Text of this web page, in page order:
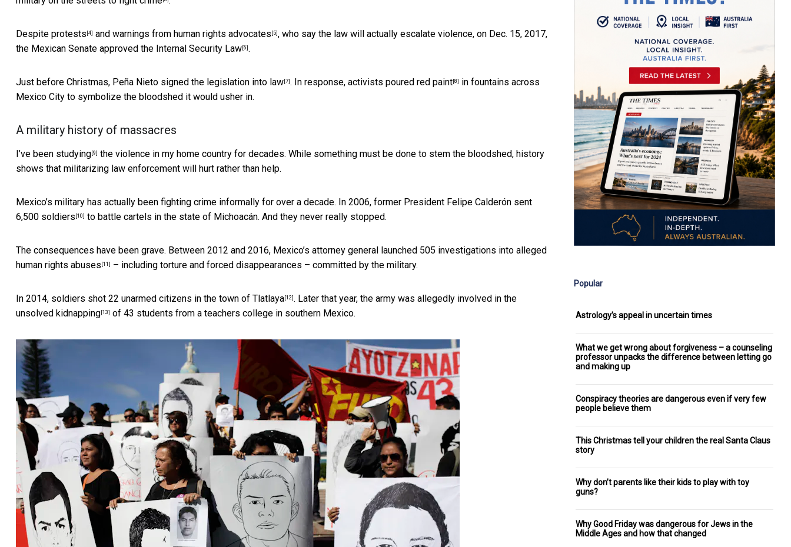
Despite protests [4] and warnings from human rights advocates [5] , who say the law will actually escalate violence, on Dec. 15, 2017,
the Mexican Senate approved the Internal Security Law [6] .
Just before Christmas, Peña Nieto signed the legislation into law [7] . In response, activists poured red paint [8]
in fountains across
Mexico City to symbolize the bloodshed it would usher in.
A military history of massacres
I’ve been studying [9] the violence in my home country for decades. While something must be done to stem the bloodshed, history
shows that militarizing law enforcement will hurt rather than help.
Mexico’s military has actually been fighting crime informally for over a decade. In 2006, former President Felipe Calderón sent
6,500 soldiers [10] to battle cartels in the state of Michoacán. And they never really stopped.
The consequences have been grave. Between 2012 and 2016, Mexico’s attorney general launched 505 investigations into alleged
human rights abuses [11] – including torture and forced disappearances – committed by the military.
In 2014, soldiers shot 22 unarmed citizens in the town of Tlatlaya [12] . Later that year, the army was allegedly involved in the
unsolved kidnapping [13] of 43 students from a teachers college in southern Mexico.
Popular
Astrology’s appeal in uncertain times
What we get wrong about forgiveness – a counseling
professor unpacks the difference between letting go
and making up
Conspiracy theories are dangerous even if very few
people believe them
This Christmas tell your children the real Santa Claus
story
Why don’t parents like their kids to play with toy
guns?
Why Good Friday was dangerous for Jews in the
Middle Ages and how that changed